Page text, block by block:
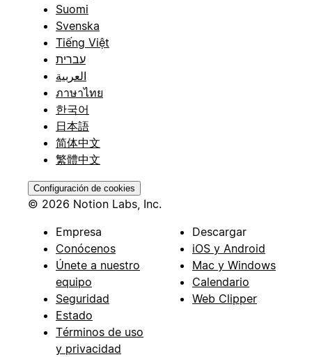
Suomi
Svenska
Tiếng Việt
עברית
العربية
ภาษาไทย
한국어
日本語
简体中文
繁體中文
Configuración de cookies
© 2026 Notion Labs, Inc.
Empresa
Conócenos
Únete a nuestro
equipo
Seguridad
Estado
Términos de uso
y privacidad
Descargar
iOS y Android
Mac y Windows
Calendario
Web Clipper